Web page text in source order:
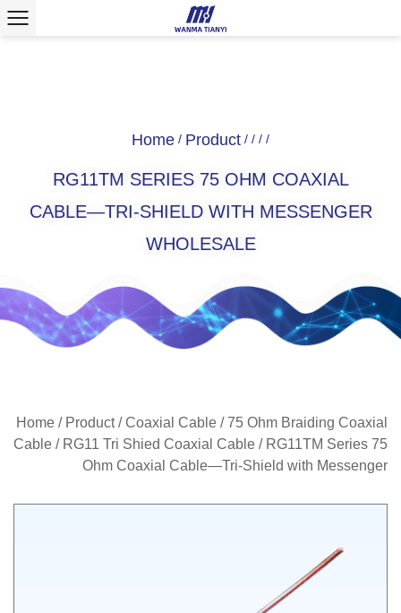
Home / Product / / / /
RG11TM SERIES 75 OHM COAXIAL
CABLE—TRI-SHIELD WITH MESSENGER
WHOLESALE
Home / Product/Coaxial Cable /75 Ohm Braiding Coaxial
Cable / RG11 Tri Shied Coaxial Cable / RG11TM Series 75
Ohm Coaxial Cable—Tri-Shield with Messenger